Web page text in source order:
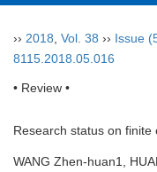
›› 2018 Vol. 38 ›› Issue
8115.2018.05.016
• Review •
Research status on
WANG Zhen-huan1,